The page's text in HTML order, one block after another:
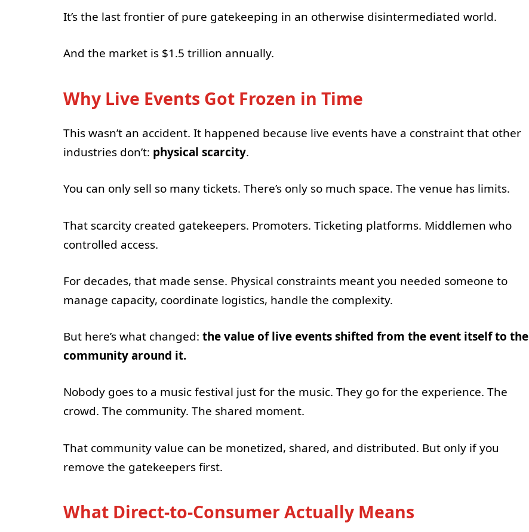
It’s the last frontier of pure gatekeeping in an otherwise disintermediated world.
And the market is $1.5 trillion annually.
Why Live Events Got Frozen in Time
This wasn’t an accident. It happened because live events have a constraint that other
industries don’t: physical scarcity.
You can only sell so many tickets. There’s only so much space. The venue has limits.
That scarcity created gatekeepers. Promoters. Ticketing platforms. Middlemen who
controlled access.
For decades, that made sense. Physical constraints meant you needed someone to
manage capacity, coordinate logistics, handle the complexity.
But here’s what changed: the value of live events shifted from the event itself to the
community around it.
Nobody goes to a music festival just for the music. They go for the experience. The
crowd. The community. The shared moment.
That community value can be monetized, shared, and distributed. But only if you
remove the gatekeepers first.
What Direct-to-Consumer Actually Means